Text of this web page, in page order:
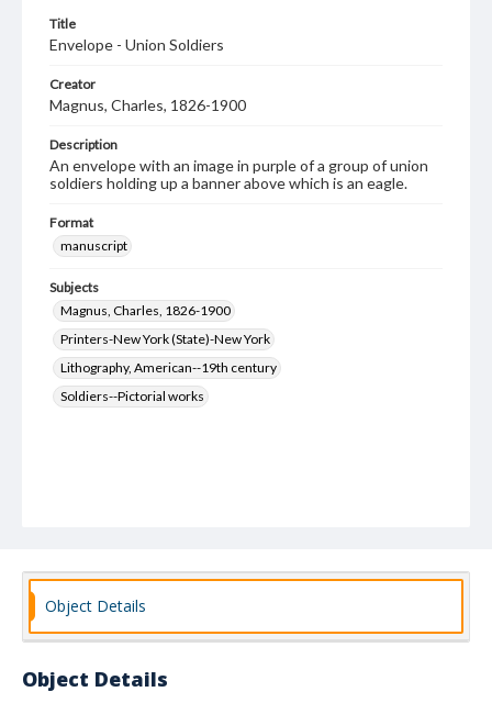
Title
Envelope - Union Soldiers
Creator
Magnus, Charles, 1826-1900
Description
An envelope with an image in purple of a group of union
soldiers holding up a banner above which is an eagle.
Format
manuscript
Subjects
Magnus, Charles, 1826-1900
Printers-New York (State)-New York
Lithography, American--19th century
Soldiers--Pictorial works
Object Details
Object Details